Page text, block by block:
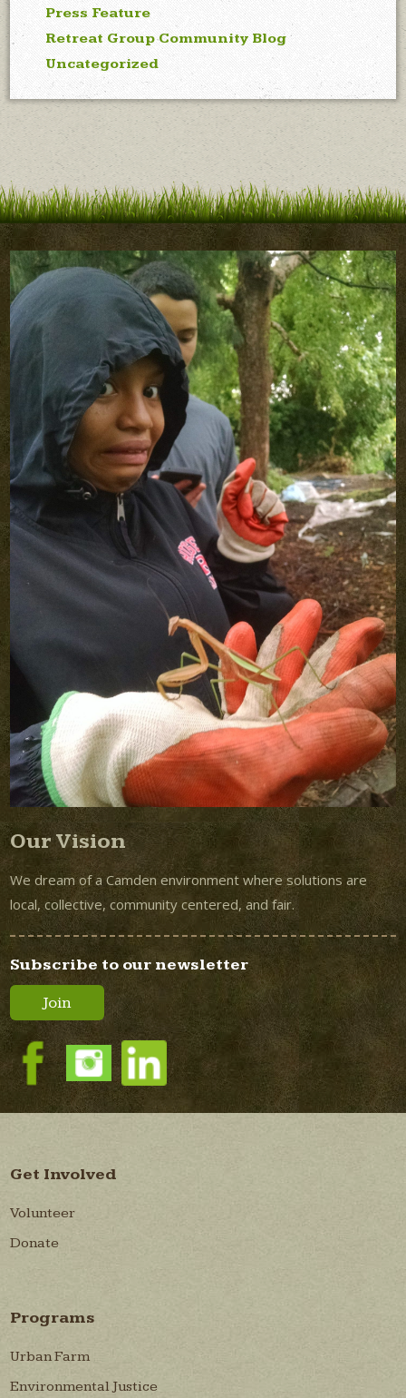
Press Feature
Retreat Group Community Blog
Uncategorized
Our Vision
We dream of a Camden environment where solutions are
local, collective, community centered, and fair.
Subscribe to our newsletter
Join
Get Involved
Volunteer
Donate
Programs
Urban Farm
Environmental Justice